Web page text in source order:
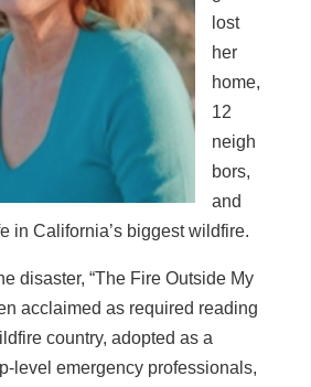
lost
her
home,
12
neigh
bors,
and
in California’s biggest wildfire.
disaster, “The Fire Outside My
acclaimed as required reading
country, adopted as a
level emergency professionals,